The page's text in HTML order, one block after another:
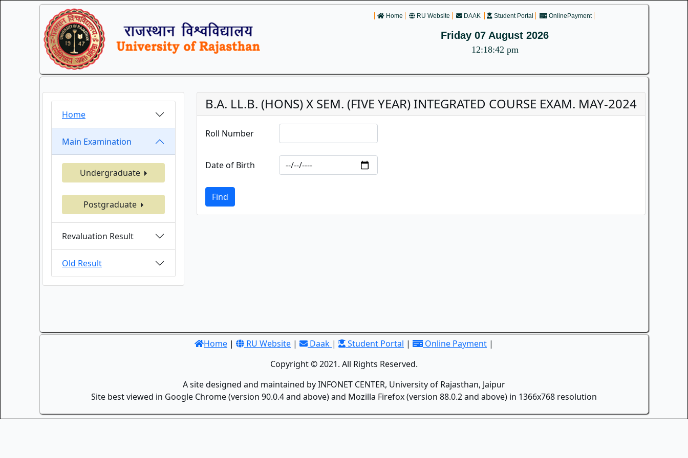
Home RU Website DAAK Student Portal OnlinePayment
Friday 07 August 2026
12:18:42 pm
Home
Main Examination
Undergraduate
Postgraduate
Revaluation Result
Old Result
B.A. LL.B. (HONS) X SEM. (FIVE YEAR) INTEGRATED COURSE EXAM. MAY-2024
Roll Number
Date of Birth
Find
Home | RU Website | Daak | Student Portal | Online Payment |
Copyright © 2021. All Rights Reserved.
A site designed and maintained by INFONET CENTER, University of Rajasthan, Jaipur
Site best viewed in Google Chrome (version 90.0.4 and above) and Mozilla Firefox (version 88.0.2 and above) in 1366x768 resolution